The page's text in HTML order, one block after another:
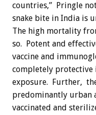
countries,” Pringle
snake bite in India is
The high mortality
so. Potent and
vaccine and
completely
exposure. Further,
predominantly urban
vaccinated and